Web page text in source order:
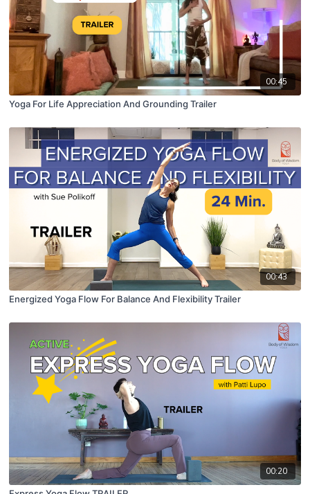
00:45
Yoga For Life Appreciation And Grounding Trailer
00:43
Energized Yoga Flow For Balance And Flexibility Trailer
00:20